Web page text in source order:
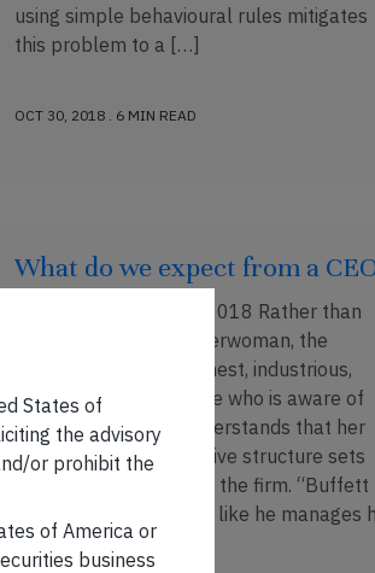
using simple behavioural rules mitigates
this problem to a […]
OCT 30, 2018 . 6 MIN READ
What do we expect from a
Published on: 19 Oct, 2018 Rather than
being a corporate Superwoman, the
Effective CEO is an honest, industrious,
well informed executive who is aware of
her limitations and understands that her
conduct and her incentive structure sets
the tone for the rest of the firm. “Buffett
manages his CEOs just like he manages
stock […]
States of
the advisory
or prohibit the
of America or
business